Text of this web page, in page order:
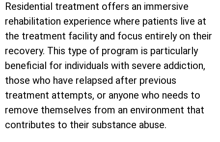
Residential treatment offers an immersive
rehabilitation experience where patients live at
the treatment facility and focus entirely on their
recovery. This type of program is particularly
beneficial for individuals with severe addiction,
those who have relapsed after previous
treatment attempts, or anyone who needs to
remove themselves from an environment that
contributes to their substance abuse.